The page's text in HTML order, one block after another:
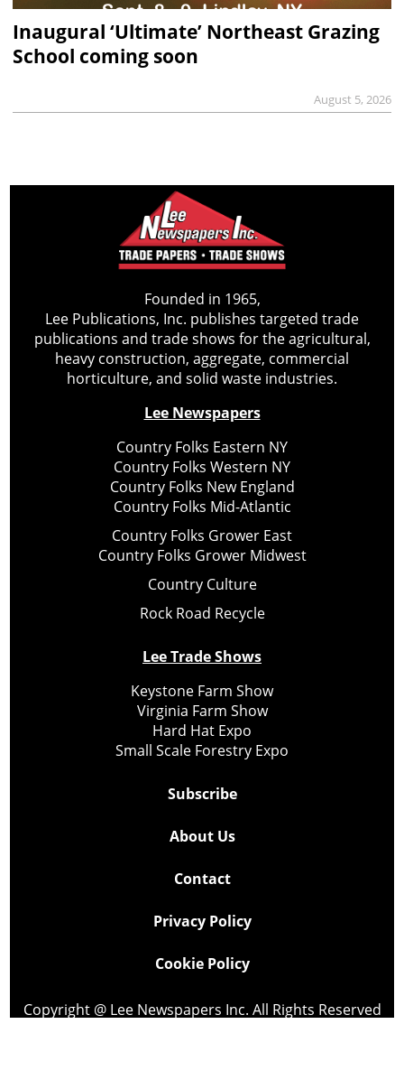
Inaugural ‘Ultimate’ Northeast Grazing
School coming soon
August 5, 2026
Founded in 1965,
Lee Publications, Inc. publishes targeted trade
publications and trade shows for the agricultural,
heavy construction, aggregate, commercial
horticulture, and solid waste industries.
Lee Newspapers
Country Folks Eastern NY
Country Folks Western NY
Country Folks New England
Country Folks Mid-Atlantic
Country Folks Grower East
Country Folks Grower Midwest
Country Culture
Rock Road Recycle
Lee Trade Shows
Keystone Farm Show
Virginia Farm Show
Hard Hat Expo
Small Scale Forestry Expo
Subscribe
About Us
Contact
Privacy Policy
Cookie Policy
Copyright @ Lee Newspapers Inc. All Rights Reserved